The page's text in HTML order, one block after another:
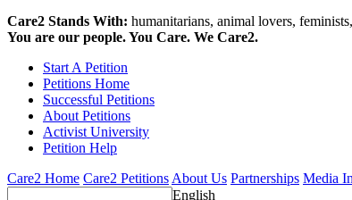
Care2 Stands With: humanitarians, animal lovers,
You are our people. You Care. We Care2.
Start A Petition
Petitions Home
Successful Petitions
About Petitions
Activist University
Petition Help
Care2 Home Care2 PetitionsAbout Us Partnerships Media
English